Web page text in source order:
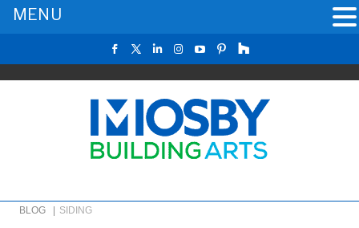
BLOG | SIDING
MENU